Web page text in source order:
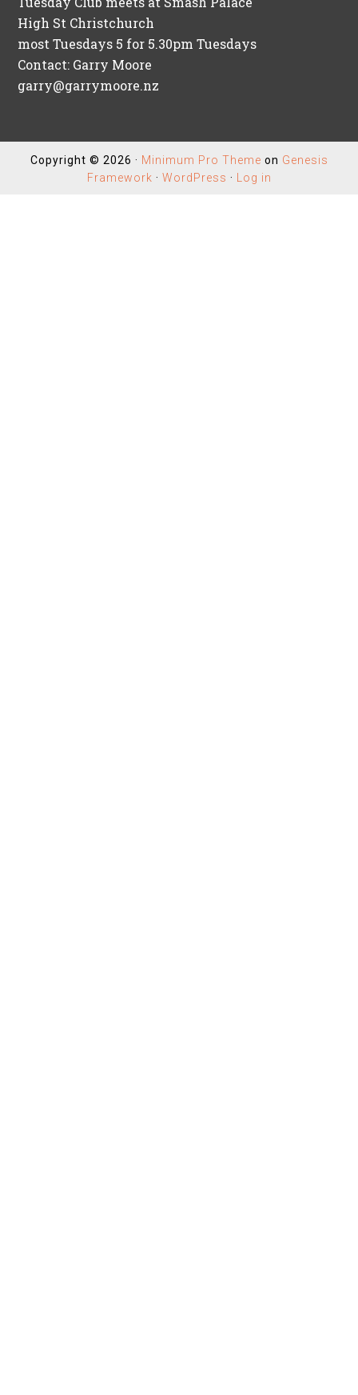
High St Christchurch
most Tuesdays 5 for 5.30pm Tuesdays
Contact: Garry Moore
garry@garrymoore.nz
Copyright © 2026 · Minimum Pro Theme on Genesis
Framework · WordPress · Log in